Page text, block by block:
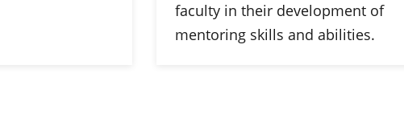
faculty in their development of
mentoring skills and abilities.